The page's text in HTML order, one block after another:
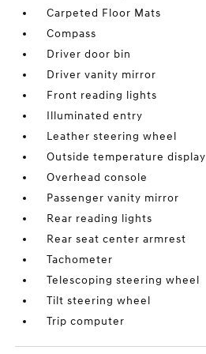
Carpeted Floor Mats
Compass
Driver door bin
Driver vanity mirror
Front reading lights
Illuminated entry
Leather steering wheel
Outside temperature display
Overhead console
Passenger vanity mirror
Rear reading lights
Rear seat center armrest
Tachometer
Telescoping steering wheel
Tilt steering wheel
Trip computer